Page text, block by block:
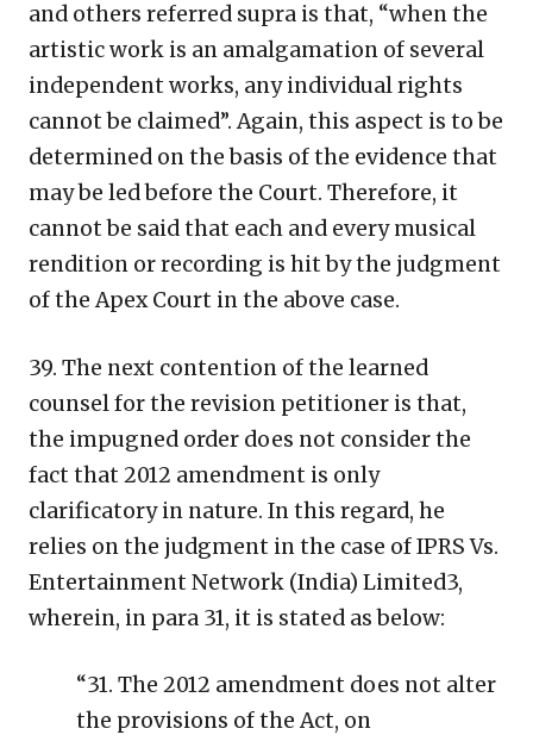
and others referred supra is that, “when the
artistic work is an amalgamation of several
independent works, any individual rights
cannot be claimed”. Again, this aspect is to be
determined on the basis of the evidence that
may be led before the Court. Therefore, it
cannot be said that each and every musical
rendition or recording is hit by the judgment
of the Apex Court in the above case.
39. The next contention of the learned
counsel for the revision petitioner is that,
the impugned order does not consider the
fact that 2012 amendment is only
clarificatory in nature. In this regard, he
relies on the judgment in the case of IPRS Vs.
Entertainment Network (India) Limited3,
wherein, in para 31, it is stated as below:
“31. The 2012 amendment does not alter
the provisions of the Act, on